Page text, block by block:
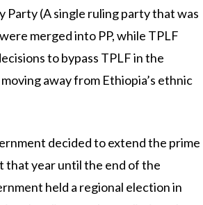
(A single ruling party that was
merged into PP, while TPLF
to bypass TPLF in the
away from Ethiopia’s ethnic
decided to extend the prime
that year until the end of the
held a regional election in